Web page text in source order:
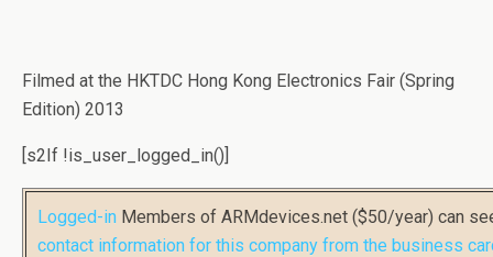
Filmed at the HKTDC Hong Kong Electronics Fair (Spring
Edition) 2013
[s2If !is_user_logged_in()]
Logged-in Members of ARMdevices.net ($50/year) can
contact information for this company from the business